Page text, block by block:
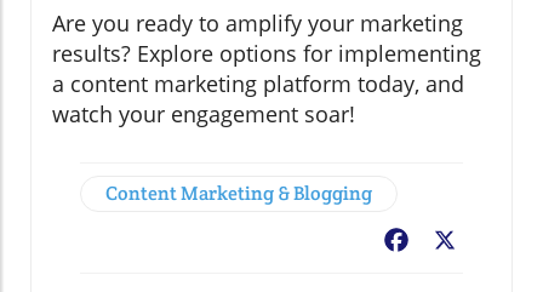
Are you ready to amplify your marketing
results? Explore options for implementing
a content marketing platform today, and
watch your engagement soar!
Content Marketing & Blogging
Facebook